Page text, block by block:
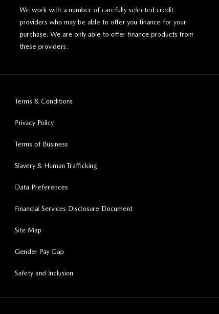
We work with a number of carefully selected credit
providers who may be able to offer you finance for your
purchase. We are only able to offer finance products from
these providers.
Terms & Conditions
Privacy Policy
Terms of Business
Slavery & Human Trafficking
Data Preferences
Financial Services Disclosure Document
Site Map
Gender Pay Gap
Safety and Inclusion